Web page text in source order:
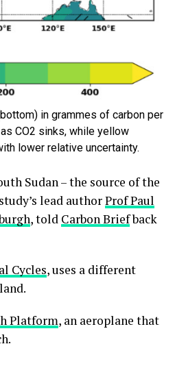
in grammes of carbon per
CO2 sinks, while yellow
lower relative uncertainty.
Sudan – the source of the
lead authorProf Paul
, told Carbon Briefback
Cycles, uses a different
Platform, an aeroplane that